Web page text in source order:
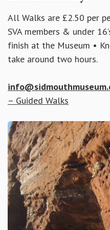
All Walks are £2.50 per
SVA members & under
finish at the Museum •
take around two hours.
– Guided Walks